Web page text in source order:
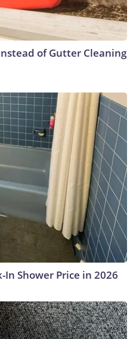
of Gutter Cleaning
Shower Price in 2026